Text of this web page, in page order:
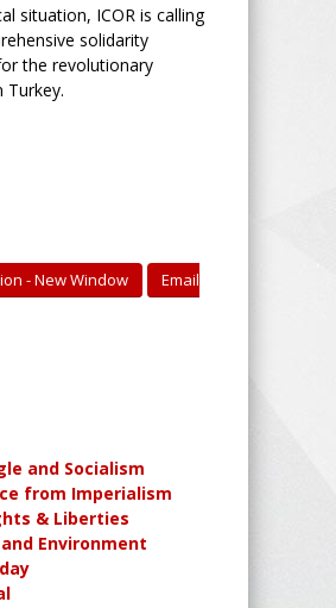
situation, ICOR is calling
solidarity
the revolutionary
Turkey.
- New Window
Email
and Socialism
from Imperialism
& Liberties
Environment